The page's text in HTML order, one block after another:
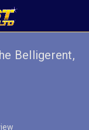
Belligerent,